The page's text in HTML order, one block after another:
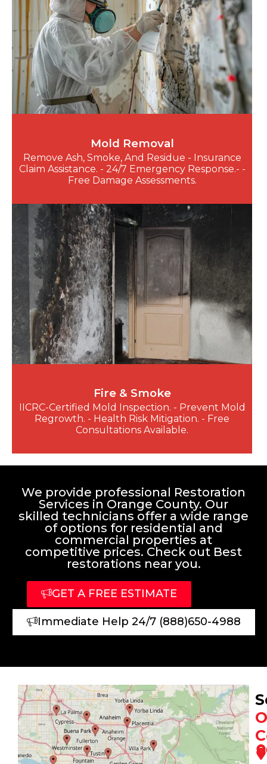
Mold Removal
Remove Ash, Smoke, And Residue - Insurance
Claim Assistance. - 24/7 Emergency Response.- -
Free Damage Assessments.
Fire & Smoke
IICRC-Certified Mold Inspection. - Prevent Mold
Regrowth. - Health Risk Mitigation. - Free
Consultations Available.
We provide professional Restoration
Services in Orange County. Our
skilled technicians offer a wide range
of options for residential and
commercial properties at
competitive prices. Check out Best
restorations near you.
GET A FREE ESTIMATE
Immediate Help 24/7 (888)650-4988